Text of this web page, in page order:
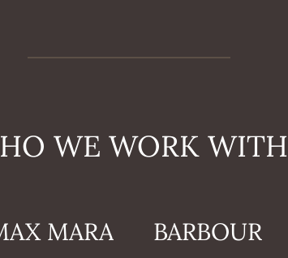
WE WORK WITH
MARA BARBOUR